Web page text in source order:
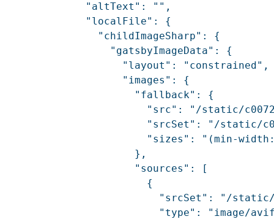
              "altText": "",
              "localFile": {
                "childImageSharp": {
                  "gatsbyImageData": {
                    "layout": "constrained",
                    "images": {
                      "fallback": {
"src": "/static/
"srcSet": "/static/
"sizes": "(min-
                      },
                      "sources": [
                        {
"srcSet": "/
"type": "image/